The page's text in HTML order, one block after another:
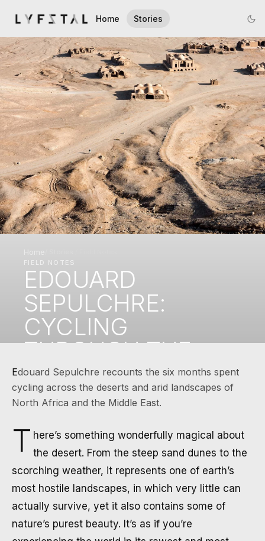
Home Stories
Home
FIELD NOTES
EDOUARD
SEPULCHRE:
CYCLING
THROUGH THE
DESERTS OF
NORTH AFRICA
AND THE MIDDLE
EAST
NOVEMBER 27, 2024·4 MIN READ
Edouard Sepulchre recounts the six months spent
cycling across the deserts and arid landscapes of
North Africa and the Middle East.
T here’s something wonderfully magical about
the desert. From the steep sand dunes to the
scorching weather, it represents one of earth’s
most hostile landscapes, in which very little can
actually survive, yet it also contains some of
nature’s purest beauty. It’s as if you’re